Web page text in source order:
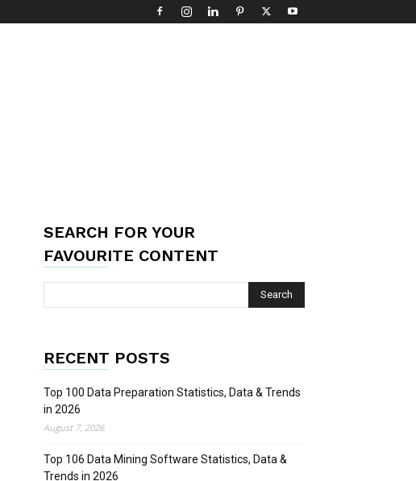
SEARCH FOR YOUR
FAVOURITE CONTENT
RECENT POSTS
Top 100 Data Preparation Statistics, Data & Trends
in 2026
August 7, 2026
Top 106 Data Mining Software Statistics, Data &
Trends in 2026